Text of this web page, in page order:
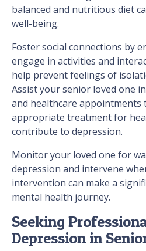
balanced and nutritious diet
well-being.
Foster social connections by
engage in activities and
help prevent feelings of
Assist your senior loved one
and healthcare appointments
appropriate treatment for
contribute to depression.
Monitor your loved one for
depression and intervene
intervention can make a
mental health journey.
Seeking
Depression in